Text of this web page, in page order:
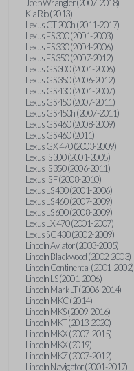
Jeep Wrangler (2007-2018)
Kia Rio (2013)
Lexus CT 200h (2011-2017)
Lexus ES 300 (2001-2003)
Lexus ES 330 (2004-2006)
Lexus ES 350 (2007-2012)
Lexus GS 300 (2001-2006)
Lexus GS 350 (2006-2012)
Lexus GS 430 (2001-2007)
Lexus GS 450 (2007-2011)
Lexus GS 450h (2007-2011)
Lexus GS 460 (2008-2009)
Lexus GS 460 (2011)
Lexus GX 470 (2003-2009)
Lexus IS 300 (2001-2005)
Lexus IS 350 (2006-2011)
Lexus IS F (2008-2010)
Lexus LS 430 (2001-2006)
Lexus LS 460 (2007-2009)
Lexus LS 600 (2008-2009)
Lexus LX 470 (2001-2007)
Lexus SC 430 (2002-2009)
Lincoln Aviator (2003-2005)
Lincoln Blackwood (2002-2003)
Lincoln Continental (2001-2002)
Lincoln LS (2001-2006)
Lincoln Mark LT (2006-2014)
Lincoln MKC (2014)
Lincoln MKS (2009-2016)
Lincoln MKT (2013-2020)
Lincoln MKX (2007-2015)
Lincoln MKX (2019)
Lincoln MKZ (2007-2012)
Lincoln Navigator (2001-2017)